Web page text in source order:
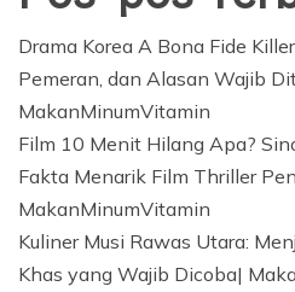
Drama Korea A Bona Fide
Pemeran, dan Alasan Wajib
MakanMinumVitamin
Film 10 Menit Hilang Apa?
Fakta Menarik Film Thriller
MakanMinumVitamin
Kuliner Musi Rawas Utara:
Khas yang Wajib Dicoba|